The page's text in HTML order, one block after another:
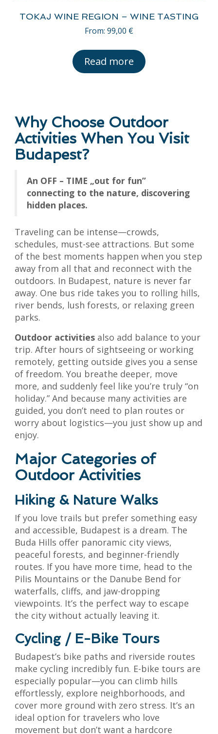
TOKAJ WINE REGION – WINE TASTING
From: 99,00 €
Read more
Why Choose Outdoor
Activities When You Visit
Budapest?
An OFF – TIME „out for fun”
connecting to the nature, discovering
hidden places.
Traveling can be intense—crowds,
schedules, must-see attractions. But some
of the best moments happen when you step
away from all that and reconnect with the
outdoors. In Budapest, nature is never far
away. One bus ride takes you to rolling hills,
river bends, lush forests, or relaxing green
parks.
Outdoor activities also add balance to your
trip. After hours of sightseeing or working
remotely, getting outside gives you a sense
of freedom. You breathe deeper, move
more, and suddenly feel like you’re truly “on
holiday.” And because many activities are
guided, you don’t need to plan routes or
worry about logistics—you just show up and
enjoy.
Major Categories of
Outdoor Activities
Hiking & Nature Walks
If you love trails but prefer something easy
and accessible, Budapest is a dream. The
Buda Hills offer panoramic city views,
peaceful forests, and beginner-friendly
routes. If you have more time, head to the
Pilis Mountains or the Danube Bend for
waterfalls, cliffs, and jaw-dropping
viewpoints. It’s the perfect way to escape
the city without actually leaving it.
Cycling / E-Bike Tours
Budapest’s bike paths and riverside routes
make cycling incredibly fun. E-bike tours are
especially popular—you can climb hills
effortlessly, explore neighborhoods, and
cover more ground with zero stress. It’s an
ideal option for travelers who love
movement but don’t want a hardcore